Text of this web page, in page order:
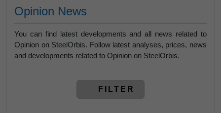
Opinion News
You can find latest developments and all news related to
Opinion on SteelOrbis. Follow latest analyses, prices, news
and developments related to Opinion on SteelOrbis.
FILTER